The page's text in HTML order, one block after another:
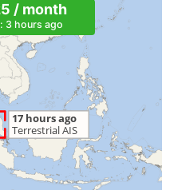
/ month
3 hours ago